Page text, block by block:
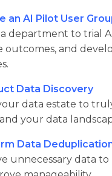
an AI Pilot User
department to trial
outcomes, and
Data Discovery
data estate to
your data
Data
unnecessary data